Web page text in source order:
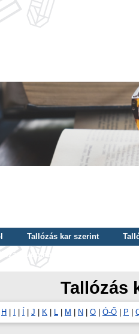
Tallózás kar szerint
tudományterület szerint
Tallózás
H J K L M N O Ó-Ő P